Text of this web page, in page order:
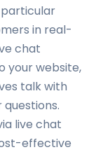
in real-
chat
your website,
talk with
live chat
effective